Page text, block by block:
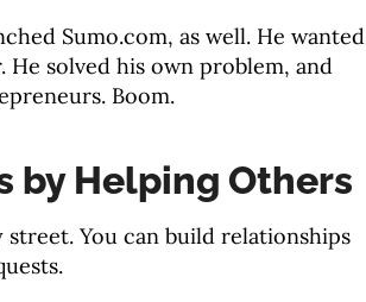
Sumo.com, as well. He wanted
He solved his own problem, and
Boom.
by Helping Others
street. You can build relationships